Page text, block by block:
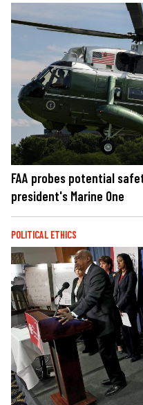
FAA probes potential
president's Marine One
POLITICAL ETHICS